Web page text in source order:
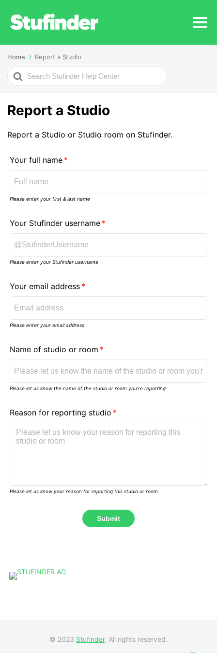
Home Report a Studio
Search
For
Report a Studio
Report a Studio or Studio room on Stufinder.
Your full name
Please enter your first & last name
Your Stufinder username
Please enter your Stufinder username
Your email address
Please enter your email address
Name of studio or room
Please let us know the name of the studio or room you're reporting
Reason for reporting studio
Please let us know your reason for reporting this studio or room
© 2023 Stufinder. All rights reserved.